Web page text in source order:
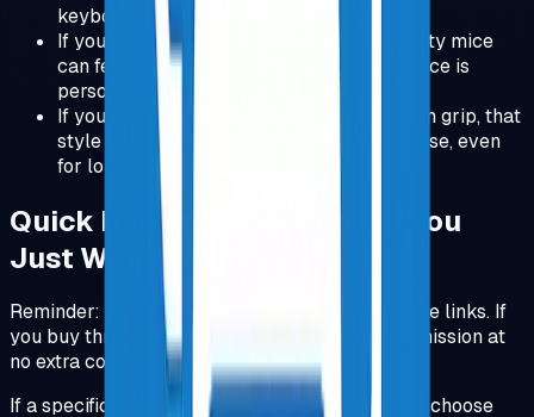
keyboard option (the numpad link above).
If you like very light mice, some productivity mice
can feel heavy. Shape and weight preference is
personal.
If you like a gaming mouse shape and palm grip, that
style can be a better fit than an office mouse, even
for long work sessions.
Quick Recommendations (If You
Just Want Links)
Reminder: some links below are Amazon affiliate links. If
you buy through them, I may earn a small commission at
no extra cost to you.
If a specific model is unavailable in your region, choose